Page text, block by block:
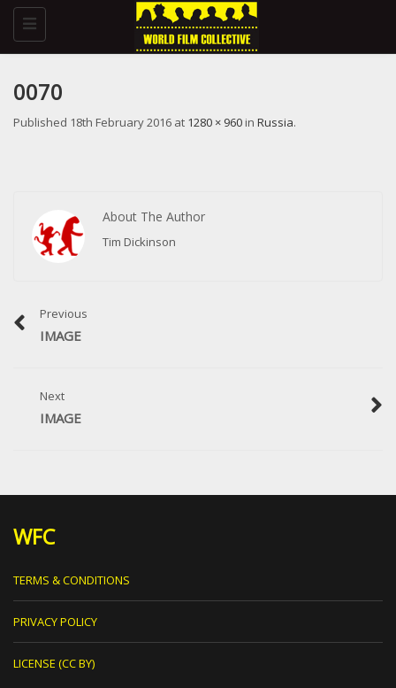
Toggle
navigation
0070
Published 18th February 2016 at 1280 × 960 in Russia.
About The Author
Tim Dickinson
Previous
IMAGE
Next
IMAGE
WFC
TERMS & CONDITIONS
PRIVACY POLICY
LICENSE (CC BY)